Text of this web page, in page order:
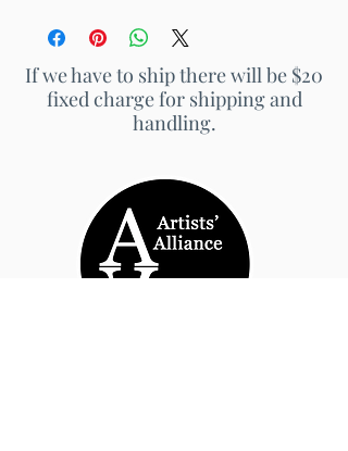
If we have to ship there will be $20
fixed charge for shipping and
handling.